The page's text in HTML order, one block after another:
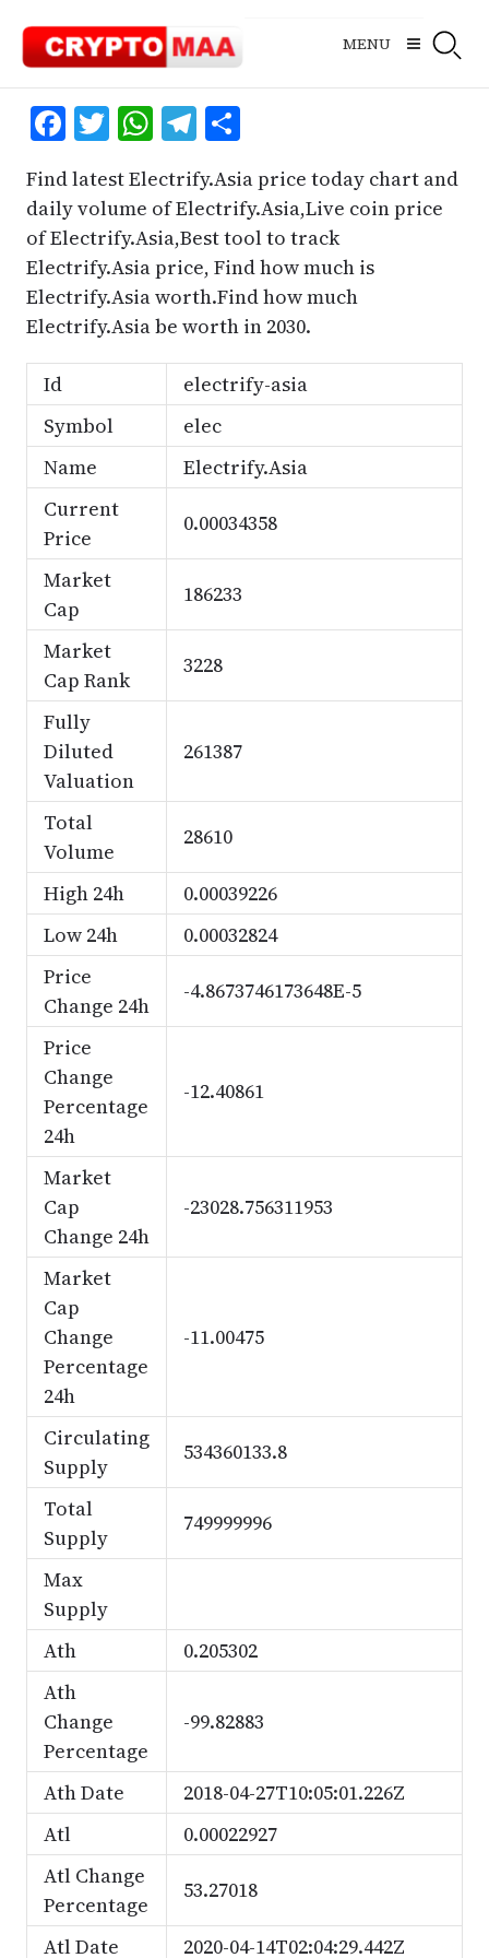
content
MENU
Facebook
Twitter
WhatsApp
Telegram
Share
Find latest Electrify.Asia price today chart and
daily volume of Electrify.Asia,Live coin price
of Electrify.Asia,Best tool to track
Electrify.Asia price, Find how much is
Electrify.Asia worth.Find how much
Electrify.Asia be worth in 2030.
Id
electrify-asia
Symbol
elec
Name
Electrify.Asia
Current
Price
0.00034358
Market
Cap
186233
Market
Cap Rank
3228
Fully
Diluted
Valuation
261387
Total
Volume
28610
High 24h
0.00039226
Low 24h
0.00032824
Price
Change 24h
-4.8673746173648E-5
Price
Change
Percentage
24h
-12.40861
Market
Cap
Change 24h
-23028.756311953
Market
Cap
Change
Percentage
24h
-11.00475
Circulating
Supply
534360133.8
Total
Supply
749999996
Max
Supply
Ath
0.205302
Ath
Change
Percentage
-99.82883
Ath Date
2018-04-27T10:05:01.226Z
Atl
0.00022927
Atl Change
Percentage
53.27018
Atl Date 2020-04-14T02:04:29.442Z